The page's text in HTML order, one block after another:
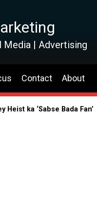
Media | Advertising
Contact About
ka ‘Sabse Bada Fan’